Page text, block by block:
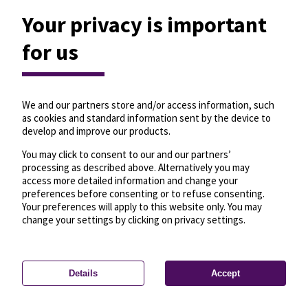
Privacy settings—License—© OpenMapTiles
© OpenStreetMap
Your privacy is important
for us
We and our partners store and/or access information, such
as cookies and standard information sent by the device to
develop and improve our products.
You may click to consent to our and our partners’
processing as described above. Alternatively you may
access more detailed information and change your
preferences before consenting or to refuse consenting.
Your preferences will apply to this website only. You may
change your settings by clicking on privacy settings.
Details Accept